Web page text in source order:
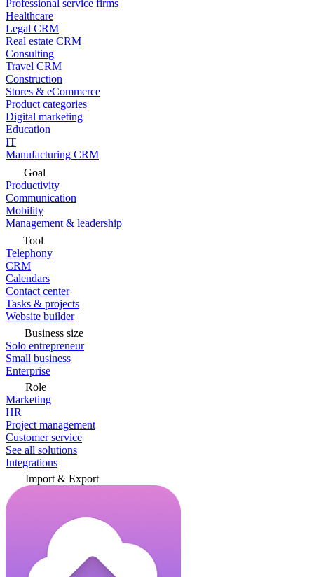
Professional service firms
Healthcare
Legal CRM
Real estate CRM
Consulting
Travel CRM
Construction
Stores & eCommerce
Product categories
Digital marketing
Education
IT
Manufacturing CRM
Goal
Productivity
Communication
Mobility
Management & leadership
Tool
Telephony
CRM
Calendars
Contact center
Tasks & projects
Website builder
Business size
Solo entrepreneur
Small business
Enterprise
Role
Marketing
HR
Project management
Customer service
See all solutions
Integrations
Import & Export